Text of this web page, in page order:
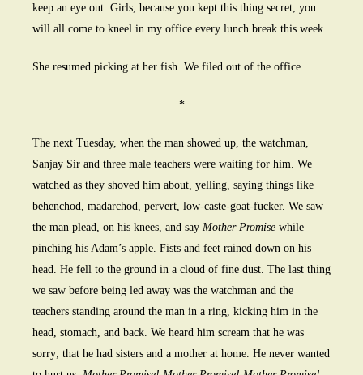
keep an eye out. Girls, because you kept this thing secret, you
will all come to kneel in my office every lunch break this week.
She resumed picking at her fish. We filed out of the office.
*
The next Tuesday, when the man showed up, the watchman,
Sanjay Sir and three male teachers were waiting for him. We
watched as they shoved him about, yelling, saying things like
behenchod, madarchod, pervert, low-caste-goat-fucker. We saw
the man plead, on his knees, and say Mother Promise while
pinching his Adam’s apple. Fists and feet rained down on his
head. He fell to the ground in a cloud of fine dust. The last thing
we saw before being led away was the watchman and the
teachers standing around the man in a ring, kicking him in the
head, stomach, and back. We heard him scream that he was
sorry; that he had sisters and a mother at home. He never wanted